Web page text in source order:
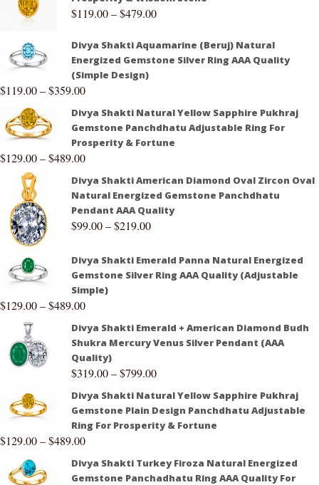
$119.00–$479.00
Divya Shakti Aquamarine (Beruj) Natural
Energized Gemstone Silver Ring AAA Quality
(Simple Design)
$119.00–$359.00
Divya Shakti Natural Yellow Sapphire Pukhraj
Gemstone Panchdhatu Adjustable Ring For
Prosperity & Fortune
$129.00–$489.00
Divya Shakti American Diamond Oval Zircon Oval
Natural Energized Gemstone Panchdhatu
Pendant AAA Quality
$99.00–$219.00
Divya Shakti Emerald Panna Natural Energized
Gemstone Silver Ring AAA Quality (Adjustable
Simple)
$129.00–$489.00
Divya Shakti Emerald + American Diamond Budh
Shukra Mercury Venus Silver Pendant (AAA
Quality)
$319.00–$799.00
Divya Shakti Natural Yellow Sapphire Pukhraj
Gemstone Plain Design Panchdhatu Adjustable
Ring For Prosperity & Fortune
$129.00–$489.00
Divya Shakti Turkey Firoza Natural Energized
Gemstone Panchadhatu Ring AAA Quality For